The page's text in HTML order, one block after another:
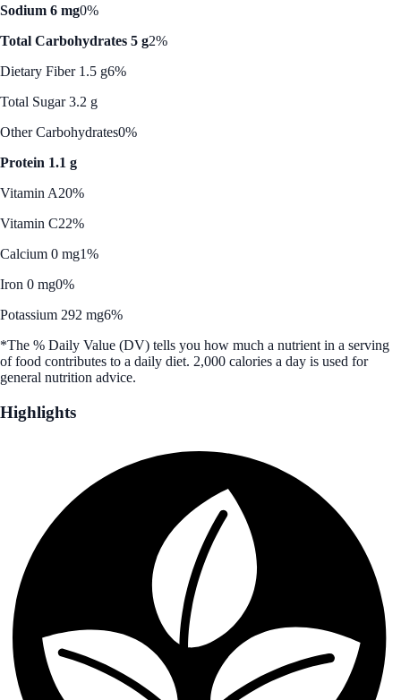
Sodium 6 mg0%
Total Carbohydrates 5 g2%
Dietary Fiber 1.5 g6%
Total Sugar 3.2 g
Other Carbohydrates0%
Protein 1.1 g
Vitamin A20%
Vitamin C22%
Calcium 0 mg1%
Iron 0 mg0%
Potassium 292 mg6%
*The % Daily Value (DV) tells you how much a nutrient in a serving
of food contributes to a daily diet. 2,000 calories a day is used for
general nutrition advice.
Highlights